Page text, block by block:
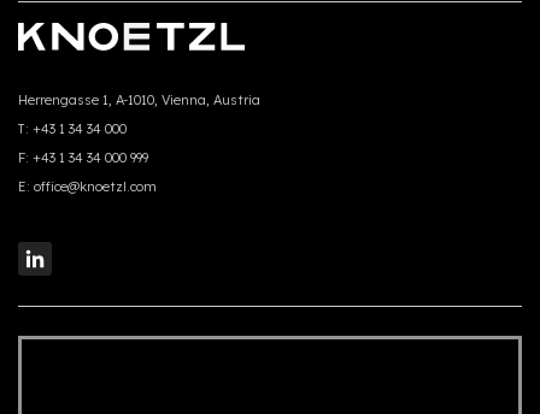
Herrengasse 1, A-1010, Vienna, Austria
T: +43 1 34 34 000
F: +43 1 34 34 000 999
E: office@knoetzl.com